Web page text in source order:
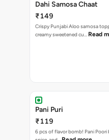
Dahi Samosa Chaat
₹149
Crispy Punjabi Aloo samosa
creamy sweetened cu… Read
Pani Puri
₹119
6 pcs of flavor bomb! Pani Poori